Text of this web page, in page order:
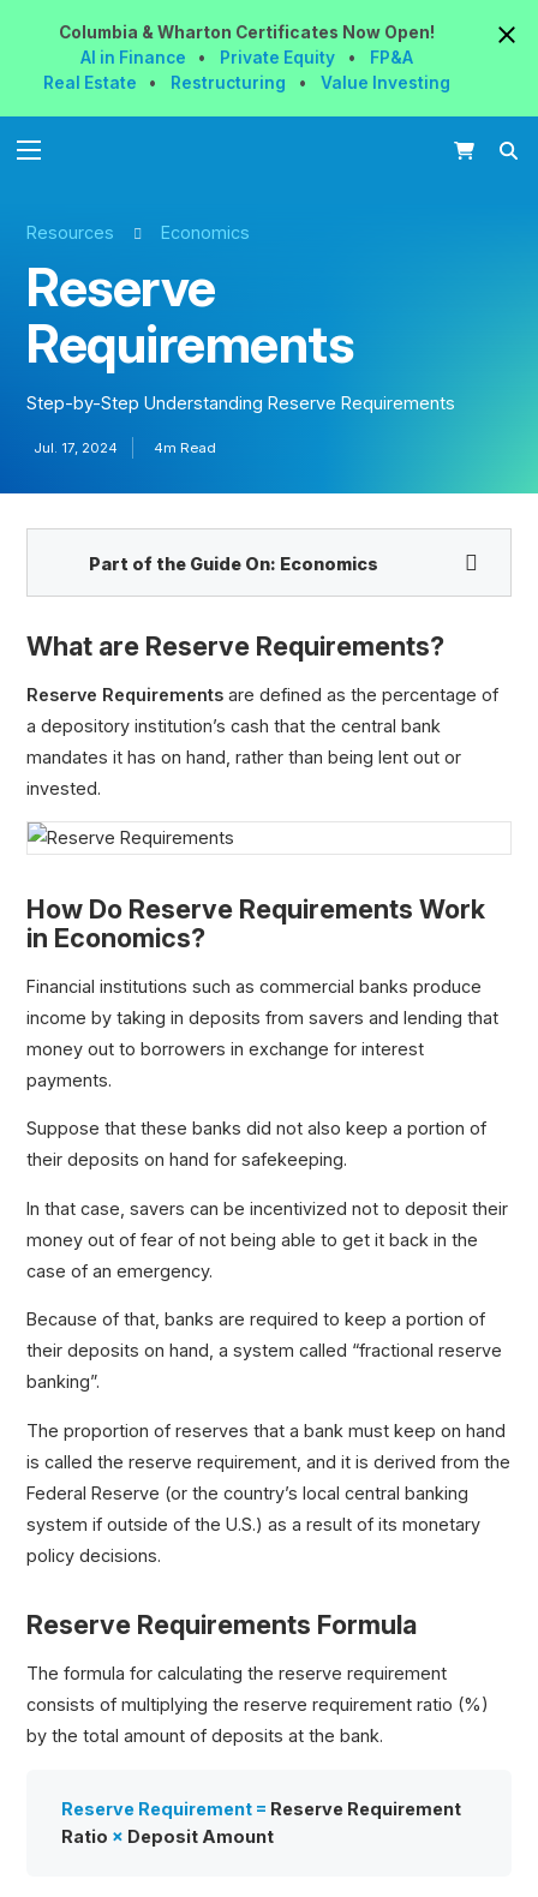
Columbia & Wharton Certificates NowOpen!
AI in Finance
• Private Equity •
FP&A
Real Estate
• Restructuring • Value Investing
Resources Economics
Reserve
Requirements
Step-by-Step Understanding Reserve Requirements
Jul. 17, 2024 4m Read
Part of the Guide On: Economics
Quantitative Easing (QE)
Open Market Operations (OMO)
Repurchase Agreement (Repo)
Bank Run
What are Reserve Requirements?
Reserve Requirements are defined as the percentage of
a depository institution’s cash that the central bank
mandates it has on hand, rather than being lent out or
invested.
How Do Reserve Requirements Work
in Economics?
Financial institutions such as commercial banks produce
income by taking in deposits from savers and lending that
money out to borrowers in exchange for interest
payments.
Suppose that these banks did not also keep a portion of
their deposits on hand for safekeeping.
In that case, savers can be incentivized not to deposit their
money out of fear of not being able to get it back in the
case of an emergency.
Because of that, banks are required to keep a portion of
their deposits on hand, a system called “fractional reserve
banking”.
The proportion of reserves that a bank must keep on hand
is called the reserve requirement, and it is derived from the
Federal Reserve (or the country’s local central banking
system if outside of the U.S.) as a result of its monetary
policy decisions.
Reserve Requirements Formula
The formula for calculating the reserve requirement
consists of multiplying the reserve requirement ratio (%)
by the total amount of deposits at the bank.
Reserve Requirement = Reserve Requirement
Ratio × Deposit Amount